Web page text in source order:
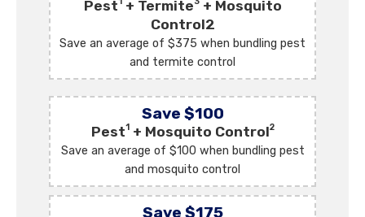
Pest + Termite + Mosquito
Control2
Save an average of $375 when bundling pest
and termite control
Save $100
Pest1+ Mosquito Control2
Save an average of $100 when bundling pest
and mosquito control
Save $175